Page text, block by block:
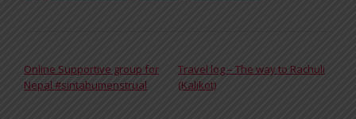
Online Supportive group for
Nepal #sintabumenstrual
Travel log – The way to Rachuli
(Kalikot)